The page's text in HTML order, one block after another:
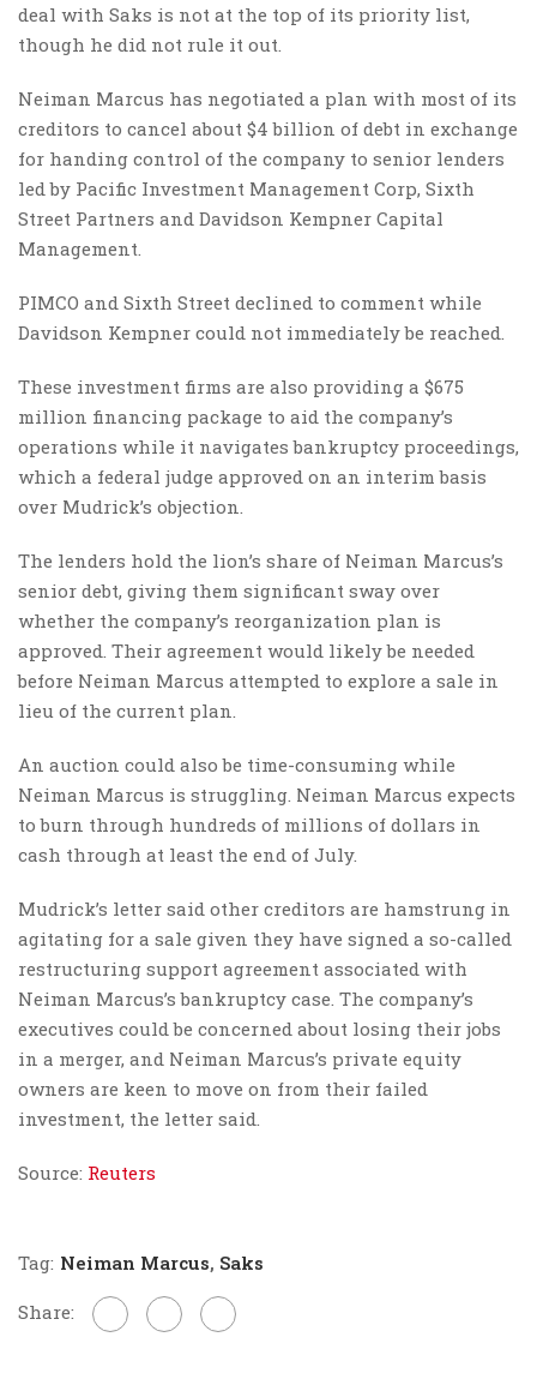
deal with Saks is not at the top of its priority list,
though he did not rule it out.
Neiman Marcus has negotiated a plan with most of its
creditors to cancel about $4 billion of debt in exchange
for handing control of the company to senior lenders
led by Pacific Investment Management Corp, Sixth
Street Partners and Davidson Kempner Capital
Management.
PIMCO and Sixth Street declined to comment while
Davidson Kempner could not immediately be reached.
These investment firms are also providing a $675
million financing package to aid the company’s
operations while it navigates bankruptcy proceedings,
which a federal judge approved on an interim basis
over Mudrick’s objection.
The lenders hold the lion’s share of Neiman Marcus’s
senior debt, giving them significant sway over
whether the company’s reorganization plan is
approved. Their agreement would likely be needed
before Neiman Marcus attempted to explore a sale in
lieu of the current plan.
An auction could also be time-consuming while
Neiman Marcus is struggling. Neiman Marcus expects
to burn through hundreds of millions of dollars in
cash through at least the end of July.
Mudrick’s letter said other creditors are hamstrung in
agitating for a sale given they have signed a so-called
restructuring support agreement associated with
Neiman Marcus’s bankruptcy case. The company’s
executives could be concerned about losing their jobs
in a merger, and Neiman Marcus’s private equity
owners are keen to move on from their failed
investment, the letter said.
Source: Reuters
Tag: Neiman Marcus, Saks
Share: